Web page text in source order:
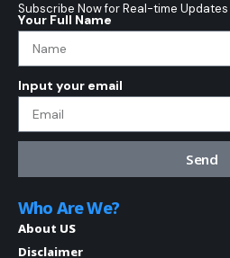
Subscribe Now for Real-time
Your Full Name
Input your email
Send
Who Are We?
About US
Disclaimer